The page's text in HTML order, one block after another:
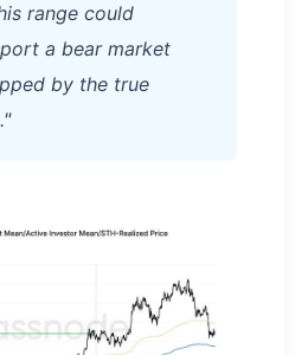
range could
a bear market
by the true